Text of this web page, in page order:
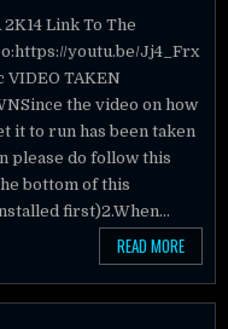
youtu.be/Jj4_Frx
VIDEO TAKEN
the video on how
it to run has been taken
please do follow this
bottom of this
first)2.When...
READ MORE